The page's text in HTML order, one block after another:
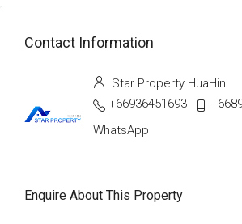
Contact Information
Star Property HuaHin
+66936451693
WhatsApp
Enquire About This Property